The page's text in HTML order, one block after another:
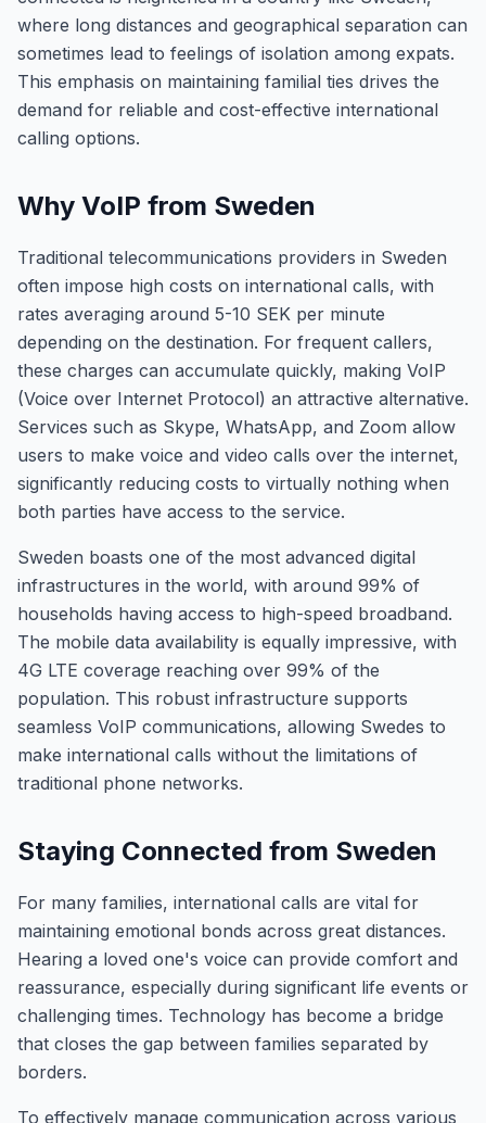
where long distances and geographical separation can
sometimes lead to feelings of isolation among expats.
This emphasis on maintaining familial ties drives the
demand for reliable and cost-effective international
calling options.
Why VoIP from Sweden
Traditional telecommunications providers in Sweden
often impose high costs on international calls, with
rates averaging around 5-10 SEK per minute
depending on the destination. For frequent callers,
these charges can accumulate quickly, making VoIP
(Voice over Internet Protocol) an attractive alternative.
Services such as Skype, WhatsApp, and Zoom allow
users to make voice and video calls over the internet,
significantly reducing costs to virtually nothing when
both parties have access to the service.
Sweden boasts one of the most advanced digital
infrastructures in the world, with around 99% of
households having access to high-speed broadband.
The mobile data availability is equally impressive, with
4G LTE coverage reaching over 99% of the
population. This robust infrastructure supports
seamless VoIP communications, allowing Swedes to
make international calls without the limitations of
traditional phone networks.
Staying Connected from Sweden
For many families, international calls are vital for
maintaining emotional bonds across great distances.
Hearing a loved one's voice can provide comfort and
reassurance, especially during significant life events or
challenging times. Technology has become a bridge
that closes the gap between families separated by
borders.
To effectively manage communication across various